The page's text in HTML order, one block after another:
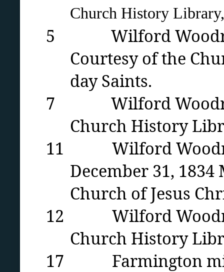
Church History
5 Wilford Woodruff
Courtesy of the
day Saints.
7 Wilford Woodruff
Church History
11 Wilford
December 31,
Church of Jesus
12 Wilford Woodruff
Church History
17 Farmington mill